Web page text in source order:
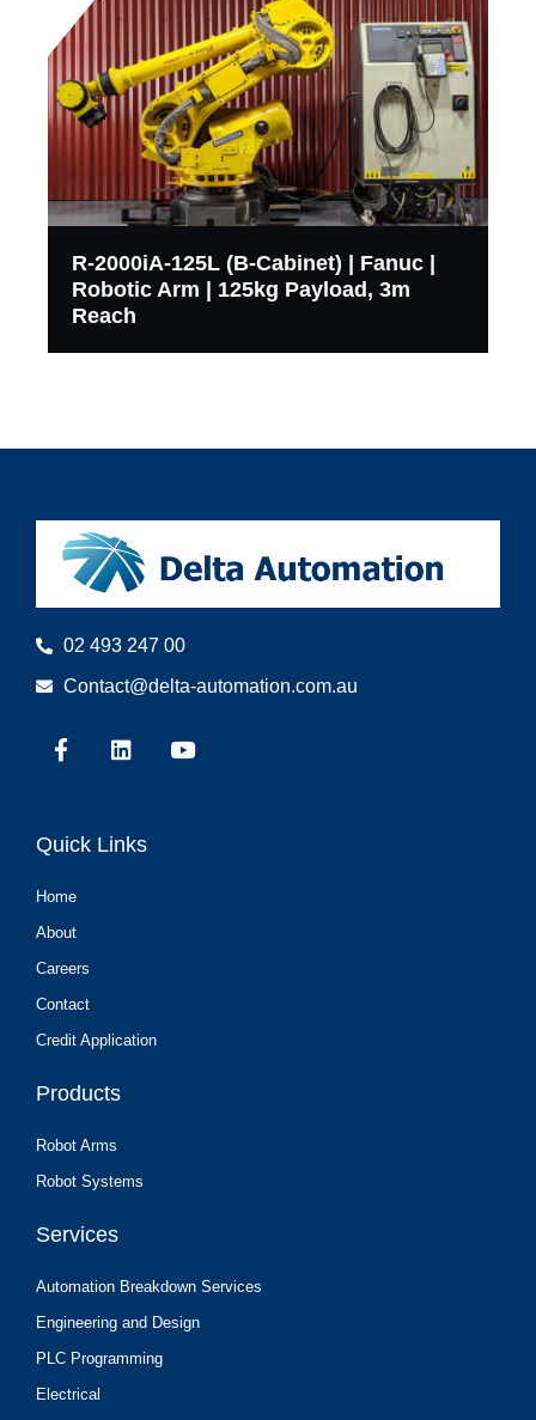
R-2000iA-125L (B-Cabinet) | Fanuc |
Robotic Arm | 125kg Payload, 3m
Reach
02 493 247 00
Contact@delta-automation.com.au
Quick Links
Home
About
Careers
Contact
Credit Application
Products
Robot Arms
Robot Systems
Services
Automation Breakdown Services
Engineering and Design
PLC Programming
Electrical